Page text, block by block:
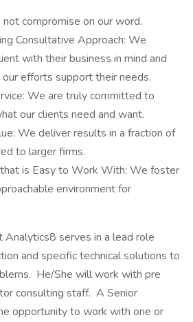
compromise on our word.
Consultative Approach: We
with their business in mind and
efforts support their needs.
We are truly committed to
our clients need and want.
We deliver results in a fraction of
to larger firms.
is Easy to Work With: We foster
environment for
Analytics8 serves in a lead role
and specific technical solutions to
He/She will work with pre
consulting staff. A Senior
opportunity to work with one or